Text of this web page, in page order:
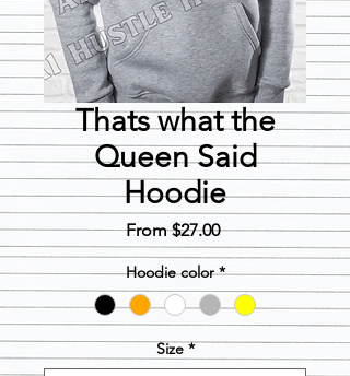
Thats what the
Queen Said
Hoodie
From$27.00Sale
Price
Hoodie color *
Size *